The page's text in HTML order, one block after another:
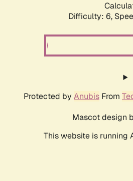
Difficulty: 6,
Protected by Anubis From
Mascot design
This website is running